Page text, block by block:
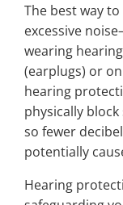
The best way
excessive
wearing
(earplugs) or
hearing
physically
so fewer
potentially
Hearing